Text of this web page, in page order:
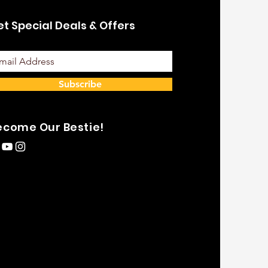
Subscribe
Special Deals & Offers
Our Bestie!